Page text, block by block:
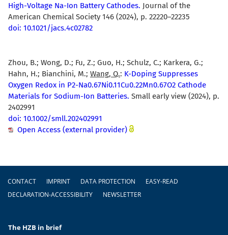
High-Voltage Na-Ion Battery Cathodes. Journal of the
American Chemical Society 146 (2024), p. 22220–22235
doi: 10.1021/jacs.4c02782
Zhou, B.; Wong, D.; Fu, Z.; Guo, H.; Schulz, C.; Karkera, G.;
Hahn, H.; Bianchini, M.; Wang, Q.: K-Doping Suppresses
Oxygen Redox in P2-Na0.67Ni0.11Cu0.22Mn0.67O2 Cathode
Materials for Sodium-Ion Batteries. Small early view (2024), p.
2402991
doi: 10.1002/smll.202402991
Open Access (external provider)
Footer
CONTACT IMPRINT DATA PROTECTION
EASY-READ
DECLARATION-ACCESSIBILITY
NEWSLETTER
The HZB in brief